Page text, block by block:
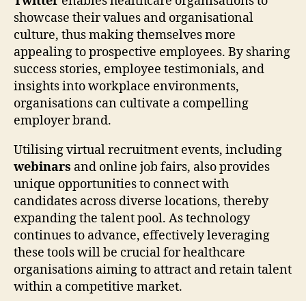
showcase their values and organisational
culture, thus making themselves more
appealing to prospective employees. By sharing
success stories, employee testimonials, and
insights into workplace environments,
organisations can cultivate a compelling
employer brand.
Utilising virtual recruitment events, including
webinars and online job fairs, also provides
unique opportunities to connect with
candidates across diverse locations, thereby
expanding the talent pool. As technology
continues to advance, effectively leveraging
these tools will be crucial for healthcare
organisations aiming to attract and retain talent
within a competitive market.